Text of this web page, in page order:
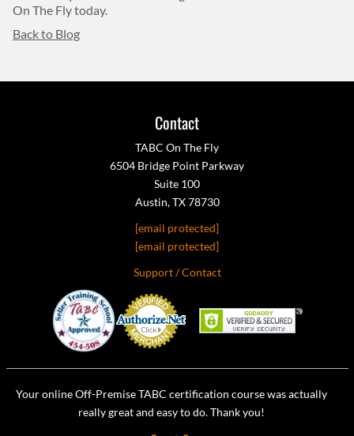
On The Fly today.
Back to Blog
Contact
TABC On The Fly
6504 Bridge Point Parkway
Suite 100
Austin, TX 78730
[email protected]
[email protected]
Support / Contact
Your online Off-Premise TABC certification course was actually
really great and easy to do. Thank you!